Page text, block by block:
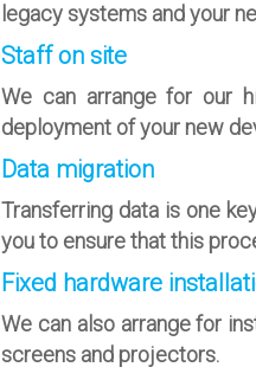
legacy systems and your
Staff on site
We can arrange for our
deployment of your new
Data migration
Transferring data is one
you to ensure that this
Fixed hardware
We can also arrange for
screens and projectors.